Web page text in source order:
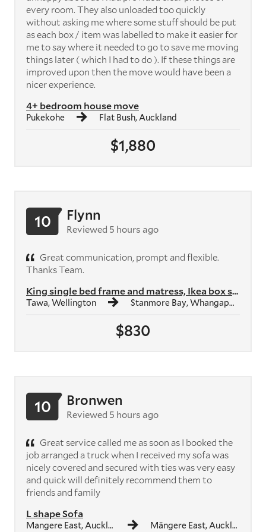
$1,880
4+ bedroom house move
Pukekohe Flat Bush, Auckland
every room. They also unloaded too quickly
without asking me where some stuff should be put
as each box / item was labelled to make it easier for
me to say where it needed to go to save me moving
things later ( which I had to do ). If these things are
improved upon then the move would have been a
nicer experience.
$830
King single bed frame and matress, Ikea box shelf unit, Ikea study des...
Tawa, Wellington Stanmore Bay, Whangaparāoa
10 Flynn
Reviewed 5 hours ago
Great communication, prompt and flexible.
Thanks Team.
L shape Sofa
Mangere East, Auckland Māngere East, Auckland
10 Bronwen
Reviewed 5 hours ago
Great service called me as soon as I booked the
job arranged a truck when I received my sofa was
nicely covered and secured with ties was very easy
and quick will definitely recommend them to
friends and family